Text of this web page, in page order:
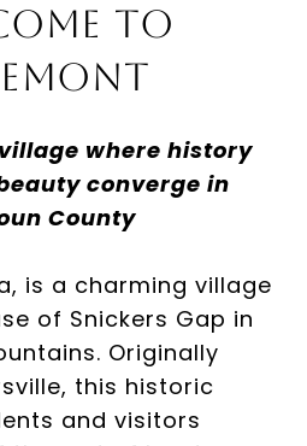
to
where history
converge in
County
is a charming village
of Snickers Gap in
Originally
this historic
and visitors